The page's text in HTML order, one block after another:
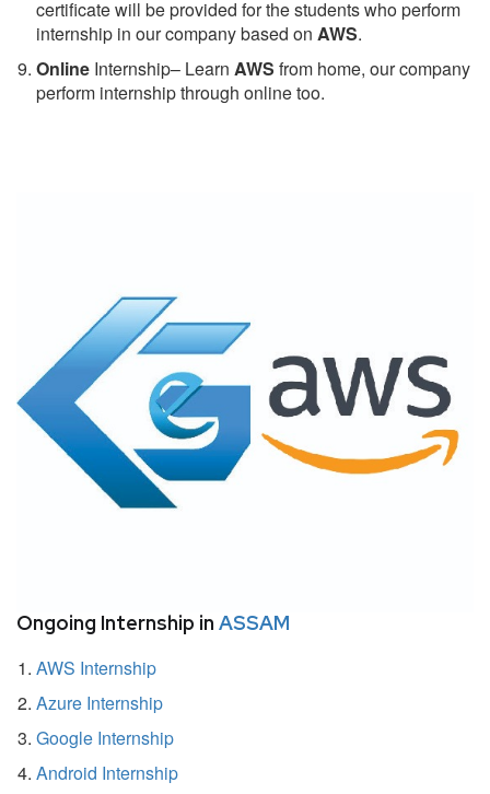
certificate will be provided for the students who perform
internship in our company based on AWS.
Online Internship– Learn AWS from home, our company
perform internship through online too.
Ongoing Internship in ASSAM
AWS Internship
Azure Internship
Google Internship
Android Internship